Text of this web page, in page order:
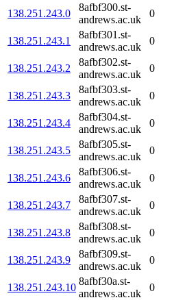
138.251.243.0
8afbf300.st-
andrews.ac.uk
0
138.251.243.1
8afbf301.st-
andrews.ac.uk
0
138.251.243.2
8afbf302.st-
andrews.ac.uk
0
138.251.243.3
8afbf303.st-
andrews.ac.uk
0
138.251.243.4
8afbf304.st-
andrews.ac.uk
0
138.251.243.5
8afbf305.st-
andrews.ac.uk
0
138.251.243.6
8afbf306.st-
andrews.ac.uk
0
138.251.243.7
8afbf307.st-
andrews.ac.uk
0
138.251.243.8
8afbf308.st-
andrews.ac.uk
0
138.251.243.9
8afbf309.st-
andrews.ac.uk
0
138.251.243.10
8afbf30a.st-
andrews.ac.uk
0